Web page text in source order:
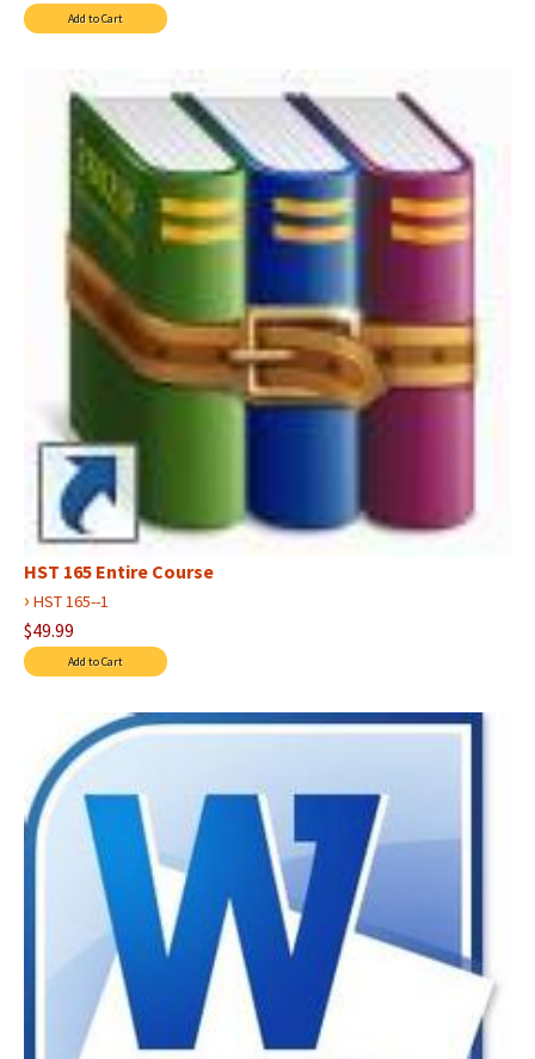
HST 165 Entire Course
› HST 165--1
$49.99